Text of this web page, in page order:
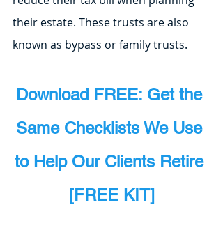
their estate. These trusts are also
known as bypass or family trusts.
Download FREE: Get the
Same Checklists We Use
to Help Our Clients Retire
[FREE KIT]